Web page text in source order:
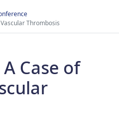
Thrombosis
Case of